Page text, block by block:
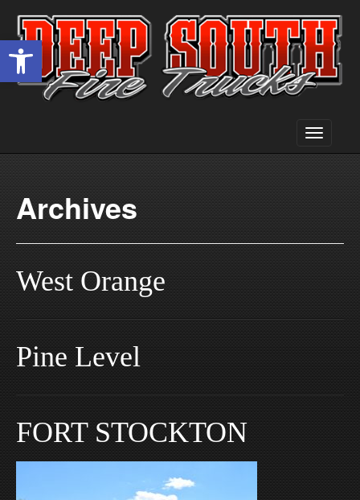
Open toolbar
Toggle
Archives
West Orange
Pine Level
FORT STOCKTON